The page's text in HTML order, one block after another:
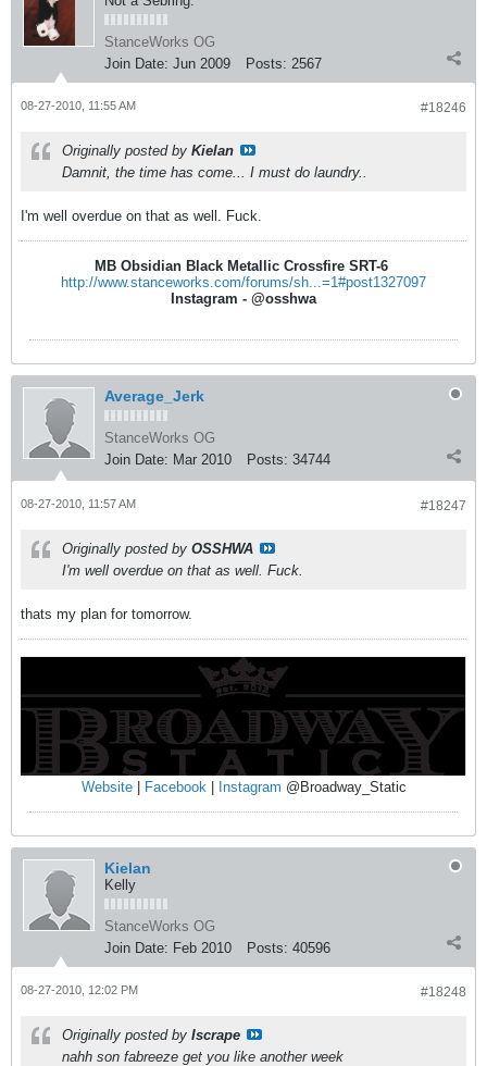
StanceWorks OG
Join Date: Jun 2009 Posts: 2567
#18246
08-27-2010, 11:55 AM
Originally posted by Kielan
Damnit, the time has come... I must do laundry..
I'm well overdue on that as well. Fuck.
MB Obsidian Black Metallic Crossfire SRT-6
http://www.stanceworks.com/forums/sh...=1#post1327097
Instagram - @osshwa
Average_Jerk
StanceWorks OG
Join Date: Mar 2010 Posts: 34744
#18247
08-27-2010, 11:57 AM
Originally posted by OSSHWA
I'm well overdue on that as well. Fuck.
thats my plan for tomorrow.
Website| Facebook Instagram @Broadway_Static
Kielan
Kelly
StanceWorks OG
Join Date: Feb 2010 Posts: 40596
#18248
08-27-2010, 12:02 PM
Originally posted by Iscrape
nahh son fabreeze get you like another week